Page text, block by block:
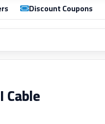
Discount Coupons